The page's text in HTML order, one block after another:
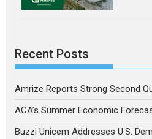
Recent Posts
Amrize Reports Strong Second
ACA’s Summer Economic
Buzzi Unicem Addresses U.S.